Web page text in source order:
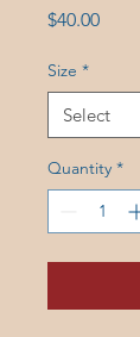
$40.00Price
Size *
Quantity *